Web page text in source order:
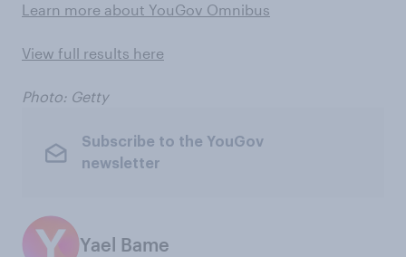
Learn more about YouGov Omnibus
View full results here
Photo: Getty
Subscribe to the YouGov
newsletter
Yael Bame